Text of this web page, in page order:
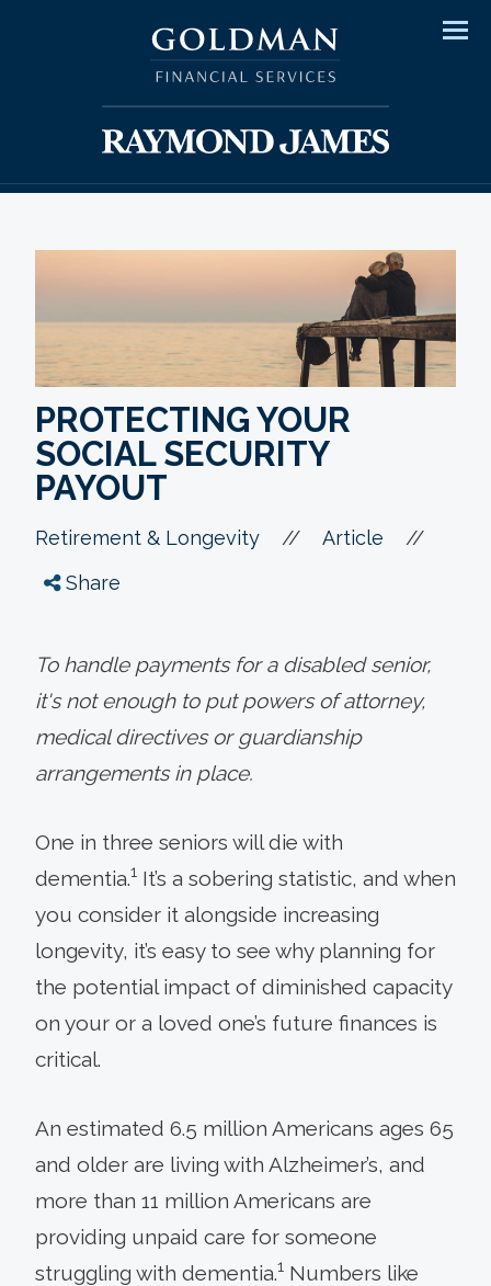
PROTECTING YOUR
SOCIAL SECURITY
PAYOUT
Retirement & Longevity // Article //
Share
To handle payments for a disabled senior,
it's not enough to put powers of attorney,
medical directives or guardianship
arrangements in place.
One in three seniors will die with
dementia.1 It’s a sobering statistic, and when
you consider it alongside increasing
longevity, it’s easy to see why planning for
the potential impact of diminished capacity
on your or a loved one’s future finances is
critical.
An estimated 6.5 million Americans ages 65
and older are living with Alzheimer’s, and
more than 11 million Americans are
providing unpaid care for someone
struggling with dementia.1 Numbers like